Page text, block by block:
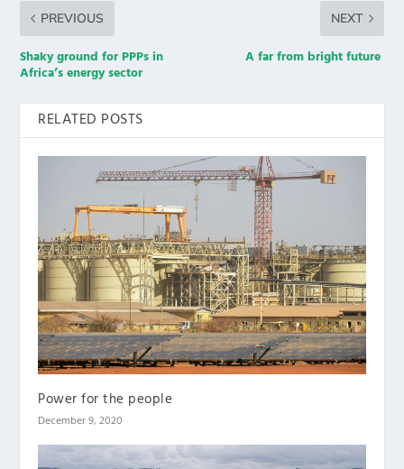
PREVIOUS
Shaky ground for PPPs in
Africa’s energy sector
NEXT
A far from bright future
RELATED POSTS
Power for the people
December 9, 2020